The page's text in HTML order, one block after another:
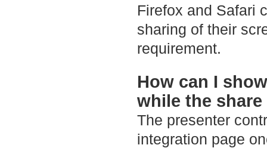
Firefox and Safari
sharing of their
requirement.
How can I
while the
The presenter
integration page